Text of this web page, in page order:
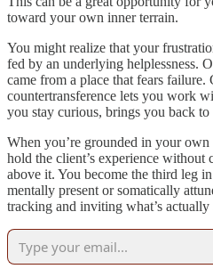
toward your own inner terrain.
You might realize that your
fed by an underlying helplessness.
came from a place that fears
countertransference lets you work
you stay curious, brings you back to
When you’re grounded in your
hold the client’s experience
above it. You become the third leg
mentally present or somatically
tracking and inviting what’s